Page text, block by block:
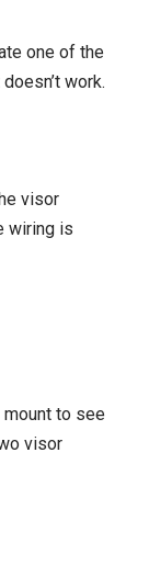
one of the
work.
visor
wiring is
to see
visor